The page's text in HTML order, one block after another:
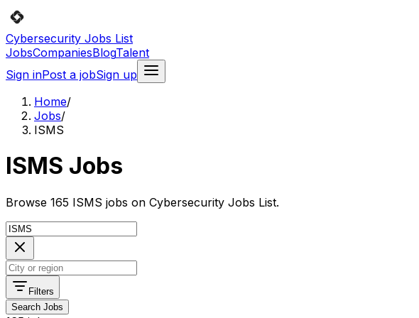
Cybersecurity Jobs List
JobsCompaniesBlogTalent
Sign inPost a jobSign up
Home/
Jobs/
ISMS
ISMS Jobs
Browse 165 ISMS jobs on Cybersecurity Jobs List.
Filters
Search Jobs